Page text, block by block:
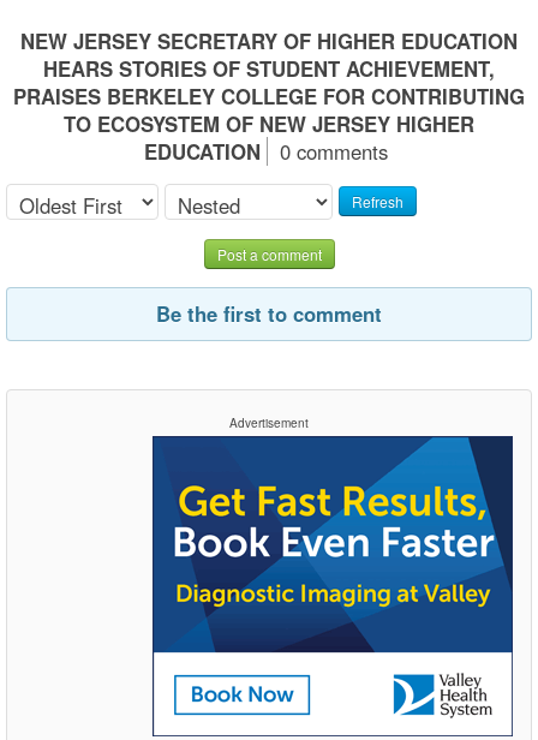
NEW JERSEY SECRETARY OF HIGHER EDUCATION
HEARS STORIES OF STUDENT ACHIEVEMENT,
PRAISES BERKELEY COLLEGE FOR CONTRIBUTING
TO ECOSYSTEM OF NEW JERSEY HIGHER
EDUCATION
0 comments
Refresh
Post a comment
Be the first to comment
Advertisement